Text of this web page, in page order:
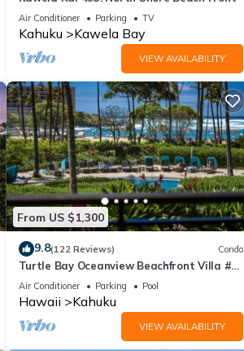
Air Conditioner Parking TV
Kahuku Kawela Bay
VIEW AVAILABILITY
From US $1,300
9.8(122 Reviews) Condo
Turtle Bay Oceanview Beachfront Villa #
211
Air Conditioner Parking Pool
Hawaii Kahuku
VIEW AVAILABILITY